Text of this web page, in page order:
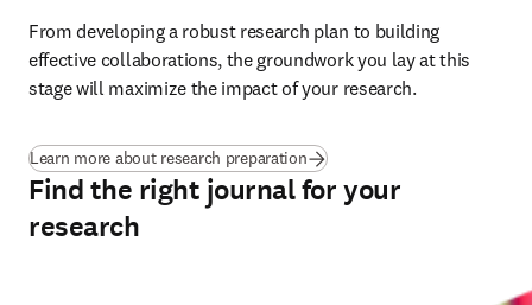
From developing a robust research plan to building
effective collaborations, the groundwork you lay at this
stage will maximize the impact of your research.
Learn more about research preparation
Find the right journal for your
research